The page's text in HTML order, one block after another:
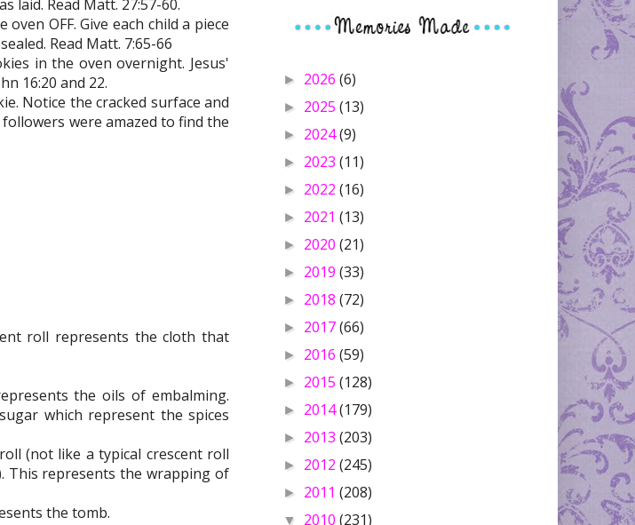
laid. Read Matt. 27:57-60.
OFF. Give each child a piece
Read Matt. 7:65-66
in the oven overnight. Jesus'
16:20 and 22.
Notice the cracked surface and
were amazed to find the
roll represents the cloth that
the oils of embalming.
which represent the spices
(not like a typical crescent roll
This represents the wrapping of
the tomb.
► 2026 (6)
► 2025 (13)
► 2024(9)
► 2023 (11)
► 2022 (16)
► 2021 (13)
► 2020 (21)
► 2019 (33)
► 2018 (72)
► 2017(66)
► 2016 (59)
► 2015 (128)
► 2014(179)
► 2013 (203)
► 2012 (245)
► 2011 (208)
▼ 2010 (231)